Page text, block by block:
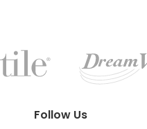
Follow Us